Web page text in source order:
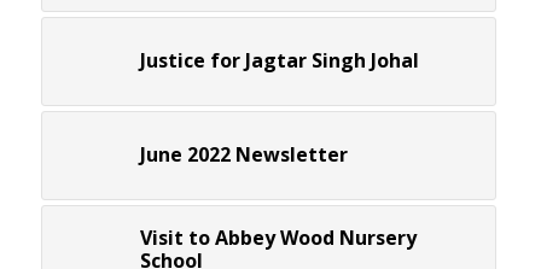
Justice for Jagtar Singh Johal
June 2022 Newsletter
Visit to Abbey Wood Nursery
School